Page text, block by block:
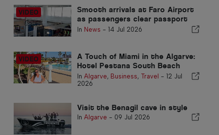
Smooth arrivals at Faro Airport
as passengers clear passport
control in minutes
In News - 14 Jul 2026
A Touch of Miami in the Algarve:
Hotel Pestana South Beach
Alvor
In Algarve, Business, Travel - 12 Jul
2026
Visit the Benagil cave in style
In Algarve - 09 Jul 2026